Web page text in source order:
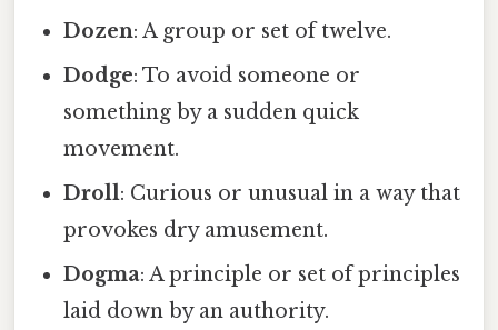
Dozen: A group or set of twelve.
Dodge: To avoid someone or
something by a sudden quick
movement.
Droll: Curious or unusual in a way that
provokes dry amusement.
Dogma: A principle or set of principles
laid down by an authority.